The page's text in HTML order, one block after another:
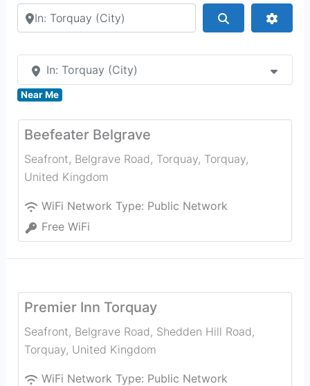
Search by city or country
In: Torquay (City)
Near Me
Beefeater Belgrave
Seafront, Belgrave Road, Torquay, Torquay,
United Kingdom
WiFi Network Type: Public Network
Free WiFi
Premier Inn Torquay
Seafront, Belgrave Road, Shedden Hill Road,
Torquay, United Kingdom
WiFi Network Type: Public Network